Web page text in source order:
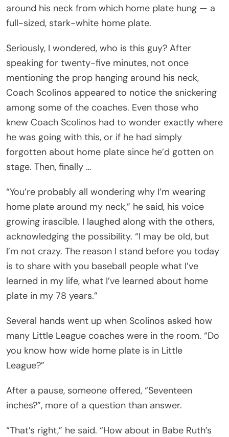
around his neck from which home plate hung — a
full-sized, stark-white home plate.
Seriously, I wondered, who is this guy? After
speaking for twenty-five minutes, not once
mentioning the prop hanging around his neck,
Coach Scolinos appeared to notice the snickering
among some of the coaches. Even those who
knew Coach Scolinos had to wonder exactly where
he was going with this, or if he had simply
forgotten about home plate since he’d gotten on
stage. Then, finally …
“You’re probably all wondering why I’m wearing
home plate around my neck,” he said, his voice
growing irascible. I laughed along with the others,
acknowledging the possibility. “I may be old, but
I’m not crazy. The reason I stand before you today
is to share with you baseball people what I’ve
learned in my life, what I’ve learned about home
plate in my 78 years.”
Several hands went up when Scolinos asked how
many Little League coaches were in the room. “Do
you know how wide home plate is in Little
League?”
After a pause, someone offered, “Seventeen
inches?”, more of a question than answer.
“That’s right,” he said. “How about in Babe Ruth’s